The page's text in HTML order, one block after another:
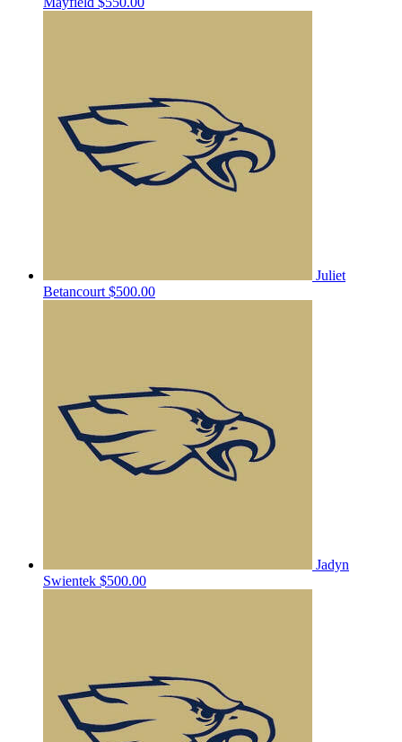
Juliet
Betancourt $500.00
Jadyn
Swientek $500.00